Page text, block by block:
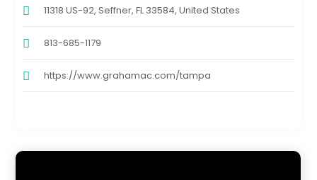
11318 US-92, Seffner, FL 33584, United States
813-685-1179
https://www.grahamac.com/tampa